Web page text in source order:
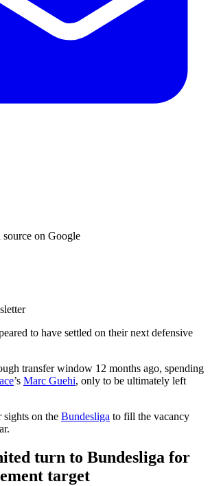
source on Google
to have settled on their next defensive
transfer window 12 months ago, spending
’s Marc Guehi, only to be ultimately left
sights on the Bundesliga to fill the vacancy
turn to Bundesliga for
target